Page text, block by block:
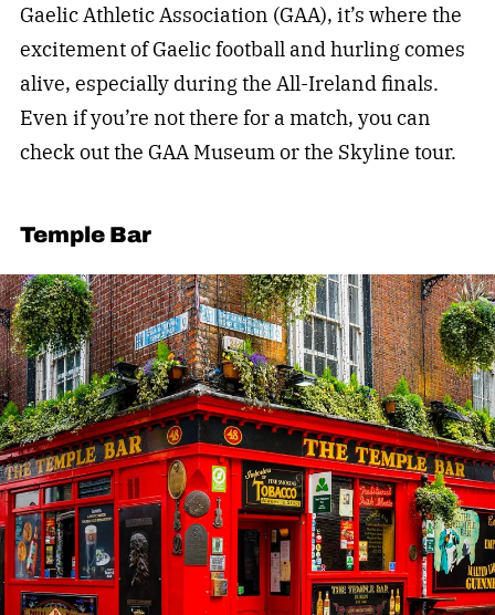
Gaelic Athletic Association (GAA), it’s where the
excitement of Gaelic football and hurling comes
alive, especially during the All-Ireland finals.
Even if you’re not there for a match, you can
check out the GAA Museum or the Skyline tour.
Temple Bar